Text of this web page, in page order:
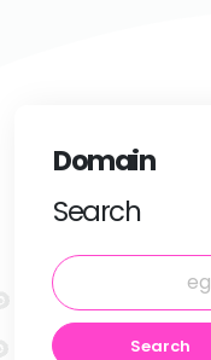
Domain
Search
Search